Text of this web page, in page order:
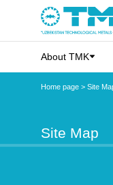
About TMK
Home page > Site
Site Map